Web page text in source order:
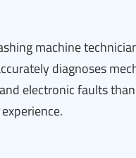
machine
diagnoses
electronic faults